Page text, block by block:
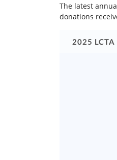
The latest
donations